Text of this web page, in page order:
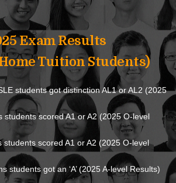
Exam Results
Tuition Students)
students got distinction AL1 or AL2 (2025
students scored A1 or A2 (2025 O-level
students scored A1 or A2 (2025 O-level
students got an ‘A’ (2025 A-level Results)